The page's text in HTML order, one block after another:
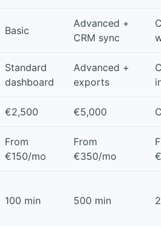
Basic
Advanced +
CRM sync
Standard
dashboard
Advanced +
exports
€2,500 €5,000
From
€150/mo
From
€350/mo
100 min 500 min